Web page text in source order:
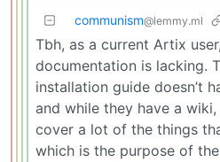
communism@lemmy.ml
Tbh, as a current Artix
documentation is lacking.
installation guide doesn’t
and while they have a
cover a lot of the things
which is the purpose of